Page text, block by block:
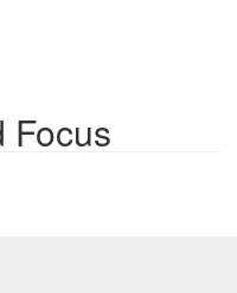
Focus